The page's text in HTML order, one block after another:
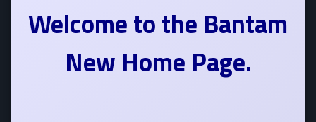
Welcome to the Bantam
New Home Page.